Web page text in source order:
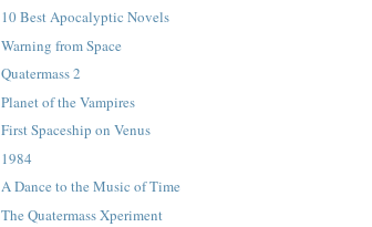
10 Best Apocalyptic Novels
Warning from Space
Quatermass 2
Planet of the Vampires
First Spaceship on Venus
1984
A Dance to the Music of Time
The Quatermass Xperiment